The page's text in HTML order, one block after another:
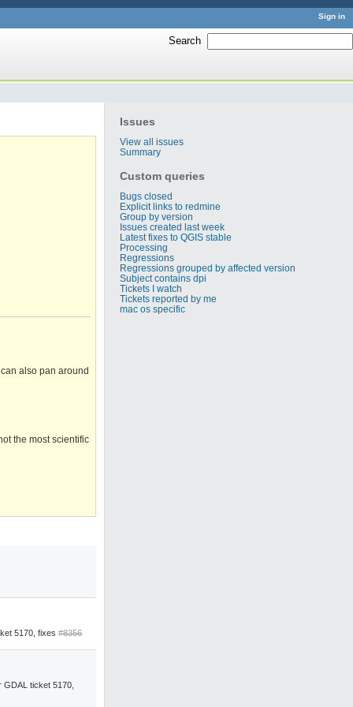
Sign in
Search
Issues
View all issues
Summary
Custom queries
Bugs closed
Explicit links to redmine
Group by version
Issues created last week
Latest fixes to QGIS stable
Processing
Regressions
Regressions grouped by affected version
Subject contains dpi
Tickets I watch
Tickets reported by me
mac os specific
also pan around
the most scientific
5170, fixes#8356
ticket 5170,